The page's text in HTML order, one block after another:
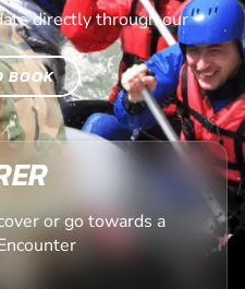
directly through our
BOOK
or go towards a